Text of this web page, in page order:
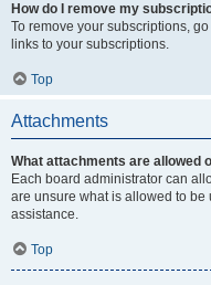
How do I remove my
To remove your subscriptions,
links to your subscriptions.
Top
Attachments
What attachments are allowed
Each board administrator can
are unsure what is allowed to
assistance.
Top